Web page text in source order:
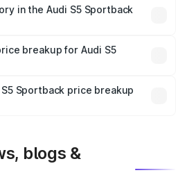
costs.
in the Audi S5 Sportback
insurance is mandatory in India,
on-road price breakup.
breakup for Audi S5
insurance plans, which will adjust
Sportback price breakup
blogs &